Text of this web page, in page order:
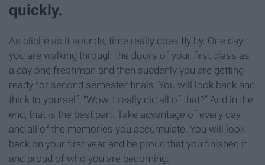
quickly.
As cliché as it sounds, time really does fly by. One day
you are walking through the doors of your first class as
a day one freshman and then suddenly you are getting
ready for second semester finals. You will look back and
think to yourself, “Wow, I really did all of that?” And in the
end, that is the best part. Take advantage of every day
and all of the memories you accumulate. You will look
back on your first year and be proud that you finished it
and proud of who you are becoming.